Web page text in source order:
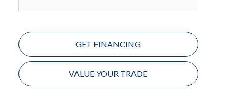
GET FINANCING
VALUE YOUR TRADE